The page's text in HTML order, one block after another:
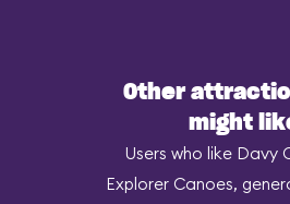
Other
might
Users who like Davy
Explorer Canoes,